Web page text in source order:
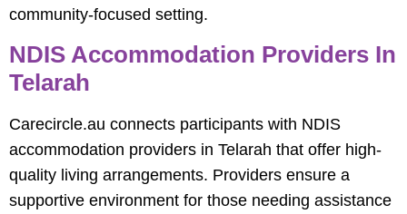
community-focused setting.
NDIS Accommodation Providers In
Telarah
Carecircle.au connects participants with NDIS
accommodation providers in Telarah that offer high-
quality living arrangements. Providers ensure a
supportive environment for those needing assistance